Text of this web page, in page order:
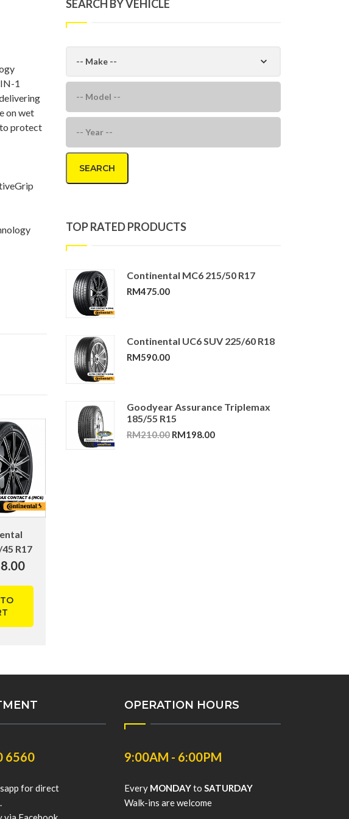
1
on wet
to protect
70 R16 quantity
R17
SEARCH BY VEHICLE
SEARCH
TOP RATED PRODUCTS
Continental MC6 215/50 R17
RM475.00
Continental UC6 SUV 225/60 R18
RM590.00
Goodyear Assurance Triplemax
185/55 R15
RM210.00 Original
RM198.00Current
6560
for direct
OPERATION HOURS
9:00AM - 6:00PM
Every MONDAYto SATURDAY
Walk-ins are welcome